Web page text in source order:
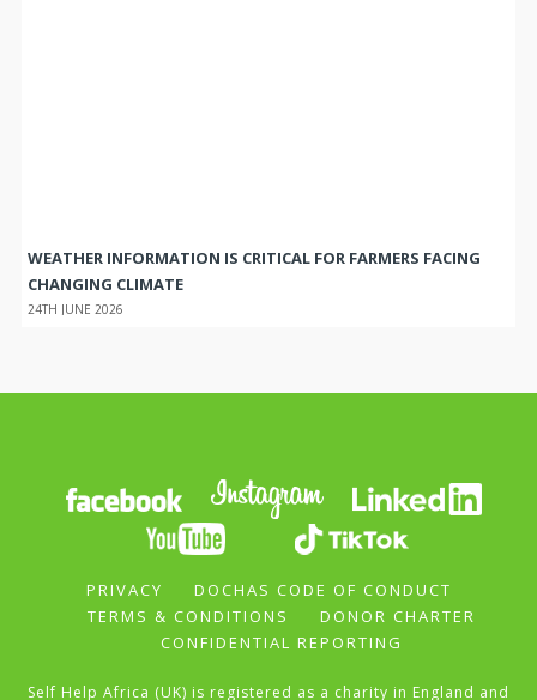
WEATHER INFORMATION IS CRITICAL FOR FARMERS FACING
CHANGING CLIMATE
24TH JUNE 2026
PRIVACY
DOCHAS CODE OF CONDUCT
TERMS & CONDITIONS
DONOR CHARTER
CONFIDENTIAL REPORTING
Self Help Africa (UK) is registered as a charity in England and